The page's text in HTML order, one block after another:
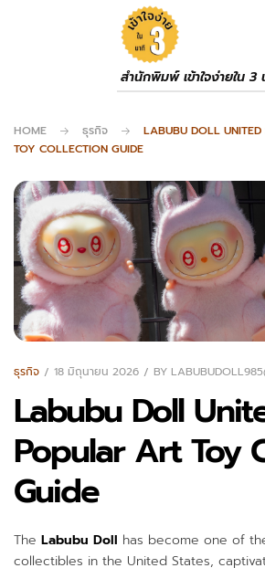
สำนักพิมพ์ เข้าใจง่ายใน 3
HOME ธุรกิจ
LABUBU DOLL
TOY COLLECTION GUIDE
ธุรกิจ 18 มิถุนายน 2026 BY
Labubu Doll
Popular Art Toy
Guide
The Labubu Doll has become one of
collectibles in the United States,